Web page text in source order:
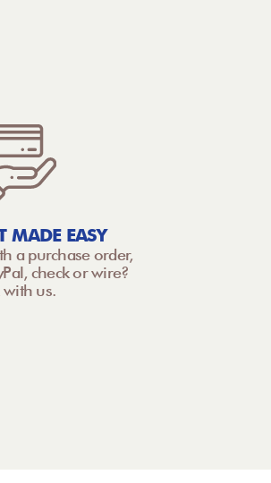
MADE EASY
a purchase order,
check or wire?
with us.